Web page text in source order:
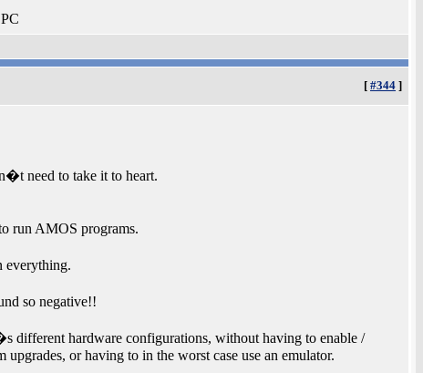
[ #344 ]
need to take it to heart.
run AMOS programs.
everything.
so negative!!
hardware configurations, without having to enable /
or having to in the worst case use an emulator.